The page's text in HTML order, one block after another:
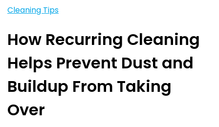
Cleaning Tips
How Recurring Cleaning
Helps Prevent Dust and
Buildup From Taking
Over